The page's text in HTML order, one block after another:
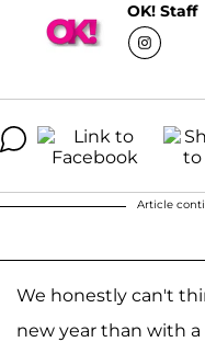
OK! Staff
Article
We honestly can't
new year than with